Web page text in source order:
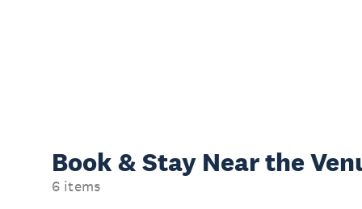
Book & Stay Near the
6 items